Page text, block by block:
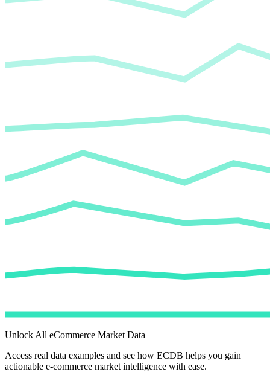
Unlock All eCommerce Market Data
Access real data examples and see how ECDB helps you gain
actionable e-commerce market intelligence with ease.